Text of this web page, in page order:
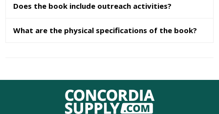
Does the book include outreach activities?
What are the physical specifications of the book?